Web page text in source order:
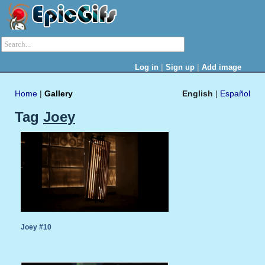
Log in | Sign up | Add image
English | Español
Home | Gallery
Tag Joey
Joey #10